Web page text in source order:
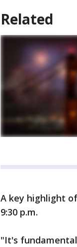
Related
A key highlight
9:30 p.m.
"It's